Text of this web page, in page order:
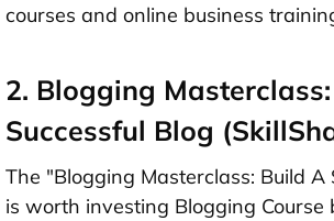
courses and online business
2. Blogging
Successful Blog
The "Blogging Masterclass: Build A
is worth investing Blogging Course